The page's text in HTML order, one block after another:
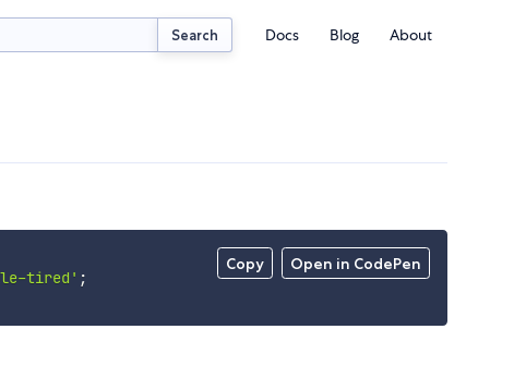
Search Docs Blog About
Copy Open in CodePen
tired' ;